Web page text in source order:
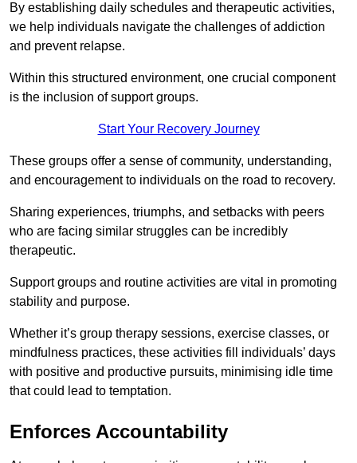
By establishing daily schedules and therapeutic activities,
we help individuals navigate the challenges of addiction
and prevent relapse.
Within this structured environment, one crucial component
is the inclusion of support groups.
Start Your Recovery Journey
These groups offer a sense of community, understanding,
and encouragement to individuals on the road to recovery.
Sharing experiences, triumphs, and setbacks with peers
who are facing similar struggles can be incredibly
therapeutic.
Support groups and routine activities are vital in promoting
stability and purpose.
Whether it’s group therapy sessions, exercise classes, or
mindfulness practices, these activities fill individuals’ days
with positive and productive pursuits, minimising idle time
that could lead to temptation.
Enforces Accountability